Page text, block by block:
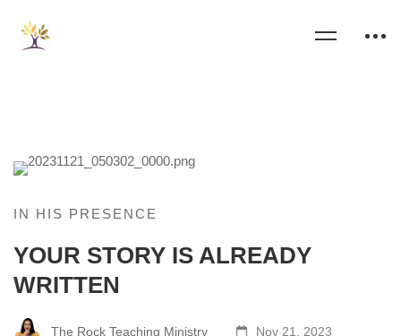
IN HIS PRESENCE
YOUR STORY IS ALREADY
WRITTEN
The Rock Teaching Ministry Nov 21, 2023